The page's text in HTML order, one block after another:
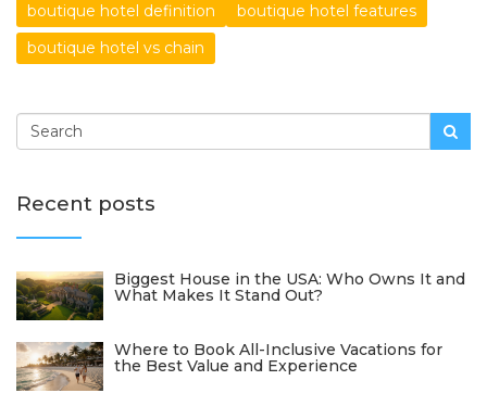
boutique hotel definition
boutique hotel features
boutique hotel vs chain
Recent posts
Biggest House in the USA: Who Owns It and
What Makes It Stand Out?
Where to Book All-Inclusive Vacations for
the Best Value and Experience